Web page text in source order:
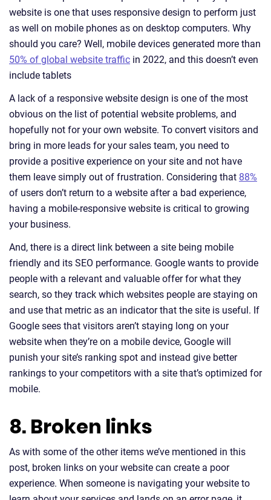
website is one that uses responsive design to perform just
as well on mobile phones as on desktop computers. Why
should you care? Well, mobile devices generated more than
50% of global website traffic in 2022, and this doesn’t even
include tablets
A lack of a responsive website design is one of the most
obvious on the list of potential website problems, and
hopefully not for your own website. To convert visitors and
bring in more leads for your sales team, you need to
provide a positive experience on your site and not have
them leave simply out of frustration. Considering that 88%
of users don’t return to a website after a bad experience,
having a mobile-responsive website is critical to growing
your business.
And, there is a direct link between a site being mobile
friendly and its SEO performance. Google wants to provide
people with a relevant and valuable offer for what they
search, so they track which websites people are staying on
and use that metric as an indicator that the site is useful. If
Google sees that visitors aren’t staying long on your
website when they’re on a mobile device, Google will
punish your site’s ranking spot and instead give better
rankings to your competitors with a site that’s optimized for
mobile.
8. Broken links
As with some of the other items we’ve mentioned in this
post, broken links on your website can create a poor
experience. When someone is navigating your website to